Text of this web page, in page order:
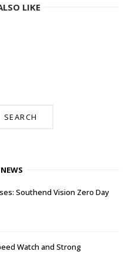
LIKE
SEARCH
Southend Vision Zero Day
Watch and Strong